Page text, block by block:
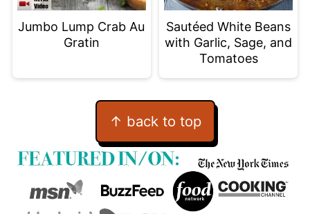
Jumbo Lump Crab Au
Gratin
Sautéed White Beans
with Garlic, Sage, and
Tomatoes
↑ back to top